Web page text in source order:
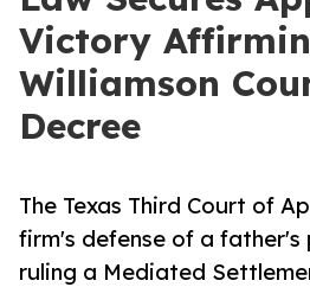
Victory
Williamson
Decree
The Texas Third Court of
firm's defense of a father's
ruling a Mediated